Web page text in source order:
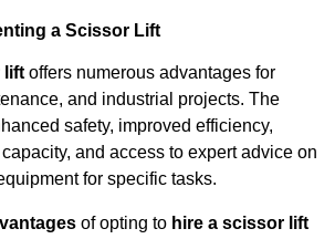
a Scissor Lift
lift offers numerous advantages for
and industrial projects. The
safety, improved efficiency,
and access to expert advice on
for specific tasks.
of opting to hire a scissor lift